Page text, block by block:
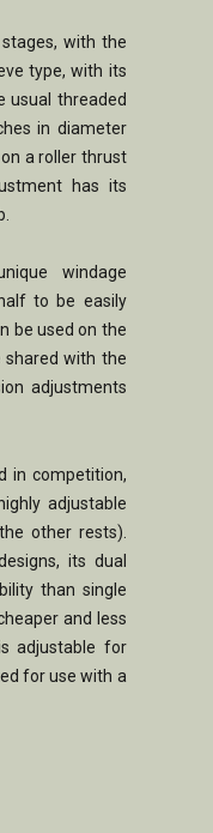
with the
type, with its
usual threaded
in diameter
a roller thrust
has its
windage
to be easily
be used on the
with the
adjustments
in competition,
adjustable
other rests).
its dual
than single
and less
adjustable for
for use with a